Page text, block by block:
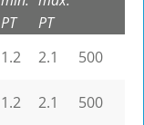
PT
PT
1.2 2.1
500
1.2 2.1 500